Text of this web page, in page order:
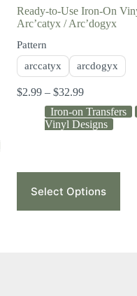
Ready-to-Use Iron-On
Arc’catyx / Arc’dogyx
Pattern
arccatyx
arcdogyx
$2.99 – $32.99
Iron-on Transfers
Vinyl Designs
Select Options